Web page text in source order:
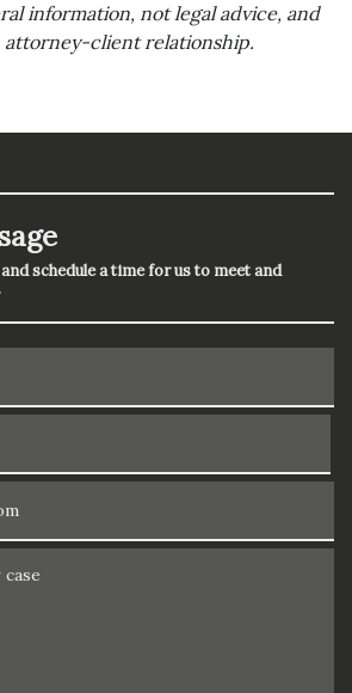
information, not legal advice, and
attorney-client relationship.
schedule a time for us to meet and